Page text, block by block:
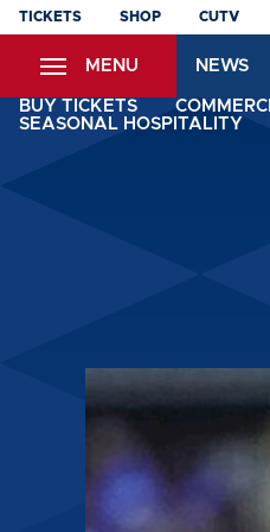
Skip
content
TICKETS SHOP CUTV
MENU NEWS
BUY TICKETS
SEASONAL HOSPITALITY